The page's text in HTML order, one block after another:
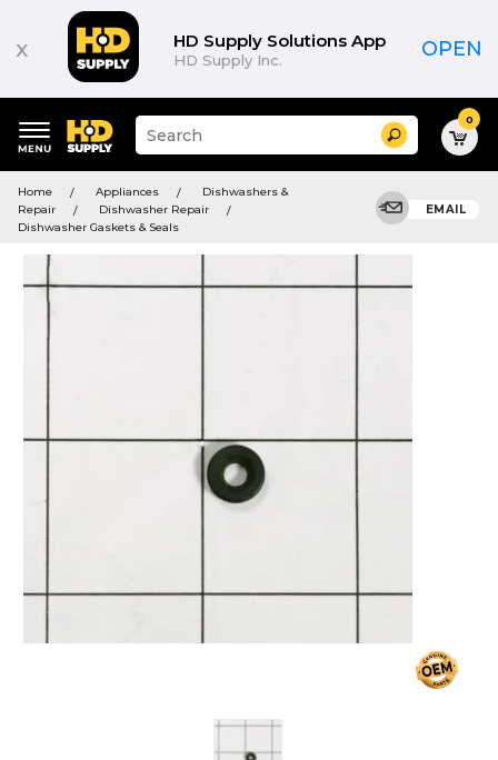
x HD Supply Solutions App
HD Supply Inc. OPEN
keywords
menu
Suggested
site
search
history
Search 0
Home Appliances
Dishwashers &
Repair
Dishwasher Repair
Dishwasher Gaskets & Seals
EMAIL